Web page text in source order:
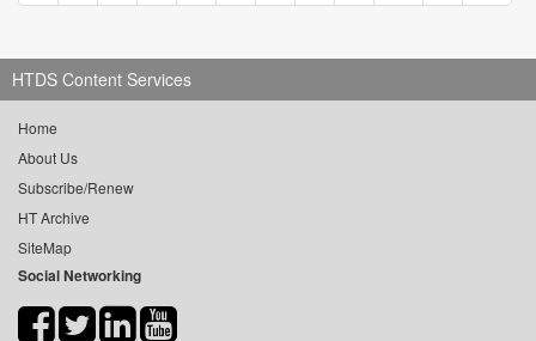
HTDS Content Services
Home
About Us
Subscribe/Renew
HT Archive
SiteMap
Social Networking